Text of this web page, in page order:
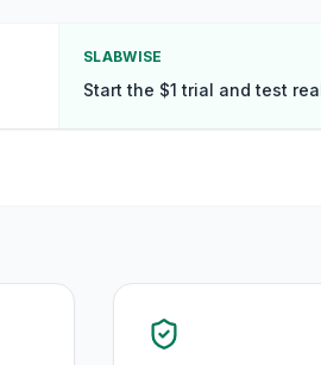
SLABWISE
Start the $1 trial and test